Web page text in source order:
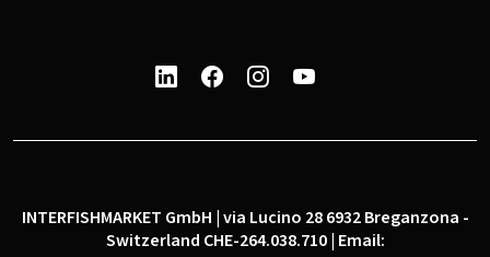
INTERFISHMARKET GmbH | via Lucino 28 6932 Breganzona -
Switzerland CHE-264.038.710 | Email: